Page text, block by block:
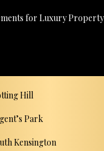
for Luxury
Hill
Park
Kensington